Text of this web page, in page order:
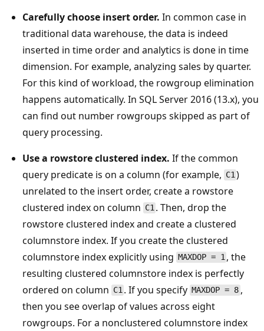
Carefully choose insert order. In common case in
traditional data warehouse, the data is indeed
inserted in time order and analytics is done in time
dimension. For example, analyzing sales by quarter.
For this kind of workload, the rowgroup elimination
happens automatically. In SQL Server 2016 (13.x), you
can find out number rowgroups skipped as part of
query processing.
Use a rowstore clustered index. If the common
query predicate is on a column (for example, C1)
unrelated to the insert order, create a rowstore
clustered index on column C1 . Then, drop the
rowstore clustered index and create a clustered
columnstore index. If you create the clustered
columnstore index explicitly using MAXDOP = 1 , the
resulting clustered columnstore index is perfectly
ordered on column C1 . If you specify MAXDOP = 8 ,
then you see overlap of values across eight
rowgroups. For a nonclustered columnstore index